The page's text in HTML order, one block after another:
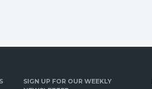
SIGN UP FOR OUR WEEKLY